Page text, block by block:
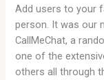
Add users to your
person. It was our
CallMeChat, a
one of the
others all through